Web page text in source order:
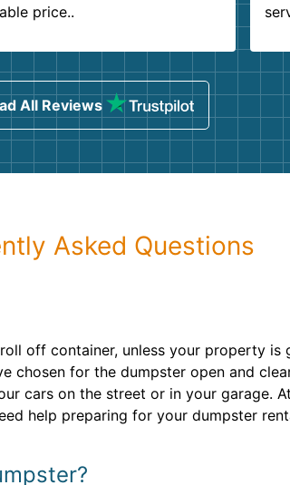
price..
All Reviews
Asked Questions
off container, unless your property is
chosen for the dumpster open and
cars on the street or in your garage.
help preparing for your dumpster